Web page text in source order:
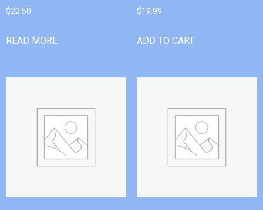
$22.50
READ MORE
$19.99
ADD TO CART